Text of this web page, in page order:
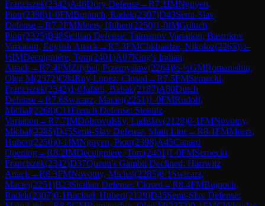
Franciszek(2342)A46Döry Defense→R7.1IMNguyen,
Piotr(2398)1-0FMBujnoch, Radek(2307)D43Semi-Slav
Defense→R7.2FMMeers, Hubert(2250)1-0IMGoluch,
Piotr(2325)B48Sicilian Defense: Taimanov Variation, Bastrikov
Variation, English Attack→R7.3FMChkhaidze, Nikoloz(2265)½-
½IMDecuigniere, Tom(2401)A07King's Indian
Attack→R7.4FMZdybel, Przemyslaw(2264)½-½GMRomanishin,
Oleg M(2372)C84Ruy Lopez: Closed →R7.5FMSernecki,
Franciszek(2342)1-0Jafarli, Babak(2187)A80Dutch
Defense→R7.6Swicarz, Maciej(2251)1-0FMRudolf,
Michal(2268)C11French Defense: Steinitz
Variation →R7.7IMDobrovolsky, Ladislav(2128)0-1FMNovotny,
Michal(2285)D45Semi-Slav Defense: Main Line→R8.1FMMeers,
Hubert(2250)0-1IMNguyen, Piotr(2398)A45Canard
Opening→R8.2IMDecuigniere, Tom(2401)1-0FMSernecki,
Franciszek(2342)D37Queen's Gambit Declined: Harrwitz
Attack→R8.3FMNovotny, Michal(2285)0-1 Swicarz,
Maciej(2251)B23Sicilian Defense: Closed →R8.4FMBujnoch,
Radek(2307)0-1Backiel, Hubert(2129)D45Semi-Slav Defense: